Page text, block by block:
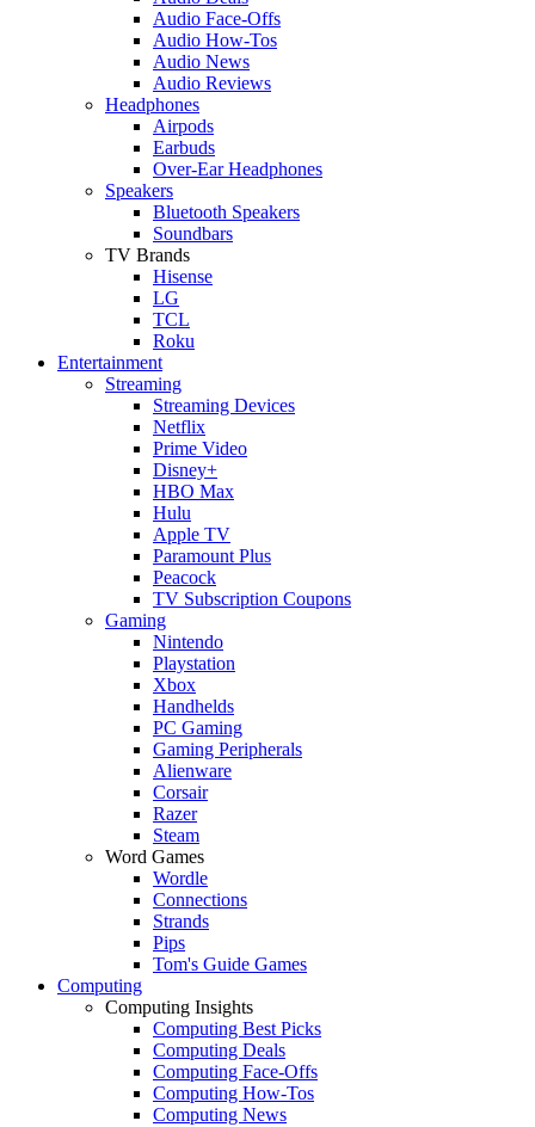
Audio Face-Offs
Audio How-Tos
Audio News
Audio Reviews
Headphones
Airpods
Earbuds
Over-Ear Headphones
Speakers
Bluetooth Speakers
Soundbars
TV Brands
Hisense
LG
TCL
Roku
Entertainment
Streaming
Streaming Devices
Netflix
Prime Video
Disney+
HBO Max
Hulu
Apple TV
Paramount Plus
Peacock
TV Subscription Coupons
Gaming
Nintendo
Playstation
Xbox
Handhelds
PC Gaming
Gaming Peripherals
Alienware
Corsair
Razer
Steam
Word Games
Wordle
Connections
Strands
Pips
Tom's Guide Games
Computing
Computing Insights
Computing Best Picks
Computing Deals
Computing Face-Offs
Computing How-Tos
Computing News